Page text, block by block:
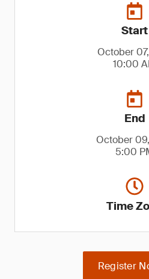
Start
October
10:00
End
October
5:00
Time
Register